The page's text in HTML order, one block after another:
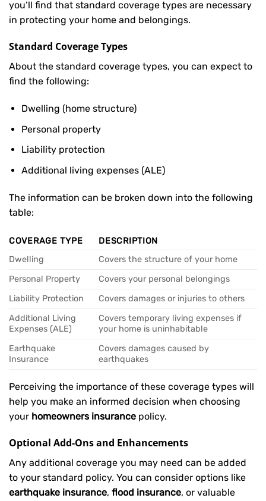
you’ll find that standard coverage types are necessary
in protecting your home and belongings.
Standard Coverage Types
About the standard coverage types, you can expect to
find the following:
Dwelling (home structure)
Personal property
Liability protection
Additional living expenses (ALE)
The information can be broken down into the following
table:
COVERAGE TYPE
DESCRIPTION
Dwelling
Covers the structure of your home
Personal Property
Covers your personal belongings
Liability Protection
Covers damages or injuries to others
Additional Living
Expenses (ALE)
Covers temporary living expenses if
your home is uninhabitable
Earthquake
Insurance
Covers damages caused by
earthquakes
Perceiving the importance of these coverage types will
help you make an informed decision when choosing
your homeowners insurance policy.
Optional Add-Ons and Enhancements
Any additional coverage you may need can be added
to your standard policy. You can consider options like
earthquake insurance, flood insurance, or valuable